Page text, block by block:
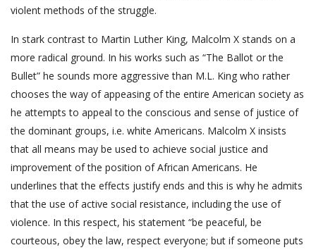
violent methods of the struggle.
In stark contrast to Martin Luther King, Malcolm X stands on a
more radical ground. In his works such as “The Ballot or the
Bullet” he sounds more aggressive than M.L. King who rather
chooses the way of appeasing of the entire American society as
he attempts to appeal to the conscious and sense of justice of
the dominant groups, i.e. white Americans. Malcolm X insists
that all means may be used to achieve social justice and
improvement of the position of African Americans. He
underlines that the effects justify ends and this is why he admits
that the use of active social resistance, including the use of
violence. In this respect, his statement “be peaceful, be
courteous, obey the law, respect everyone; but if someone puts